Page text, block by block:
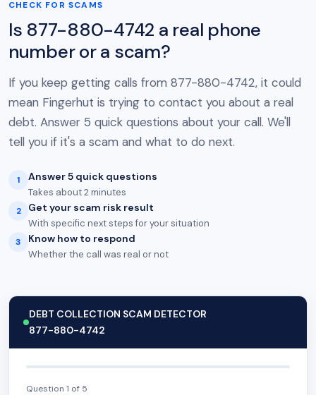
CHECK FOR SCAMS
Is 877-880-4742 a real phone
number or a scam?
If you keep getting calls from 877-880-4742, it could
mean Fingerhut is trying to contact you about a real
debt. Answer 5 quick questions about your call. We'll
tell you if it's a scam and what to do next.
1 Answer 5 quick questions
Takes about 2 minutes
2 Get your scam risk result
With specific next steps for your situation
3 Know how to respond
Whether the call was real or not
DEBT COLLECTION SCAM DETECTOR
877-880-4742
Question 1 of 5